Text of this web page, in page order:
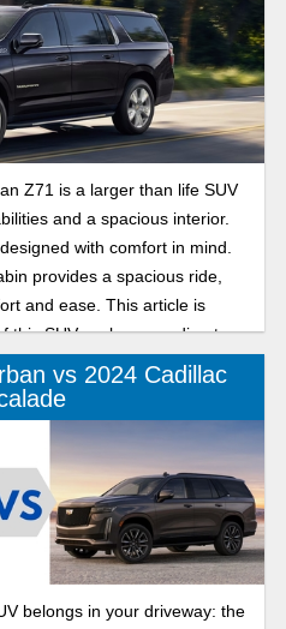
Z71 is a larger than life SUV
and a spacious interior.
with comfort in mind.
provides a spacious ride,
and ease. This article is
this SUV, so keep reading to
vs 2024 Cadillac
belongs in your driveway: the